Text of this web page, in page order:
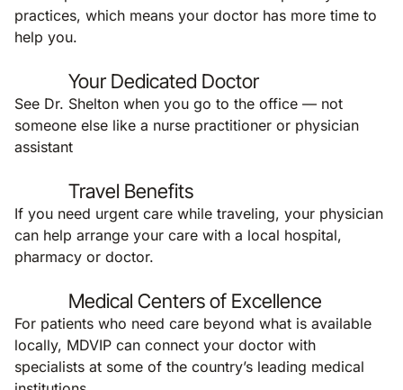
practices, which means your doctor has more time to
help you.
Your Dedicated Doctor
See Dr. Shelton when you go to the office — not
someone else like a nurse practitioner or physician
assistant
Travel Benefits
If you need urgent care while traveling, your physician
can help arrange your care with a local hospital,
pharmacy or doctor.
Medical Centers of Excellence
For patients who need care beyond what is available
locally, MDVIP can connect your doctor with
specialists at some of the country’s leading medical